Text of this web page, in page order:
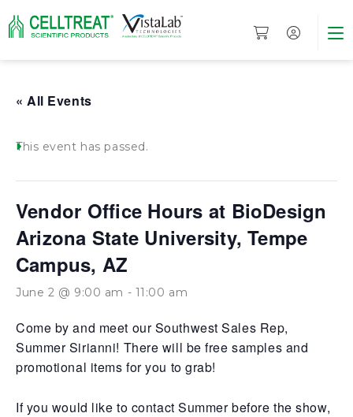
« All Events
This event has passed.
Vendor Office Hours at BioDesign
Arizona State University, Tempe
Campus, AZ
June 2 @ 9:00 am - 11:00 am
Come by and meet our Southwest Sales Rep,
Summer Sirianni! There will be free samples and
promotional items for you to grab!
If you would like to contact Summer before the show,